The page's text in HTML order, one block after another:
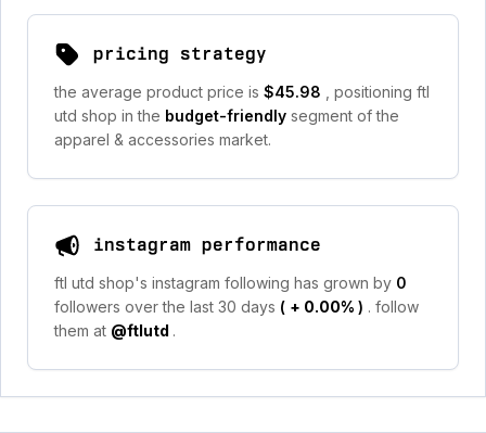
pricing strategy
the average product price is $45.98
, positioning ftl
utd shop in the budget-friendly segment of the
apparel & accessories market.
instagram performance
ftl utd shop's instagram following has grown by 0
followers over the last 30 days ( + 0.00% ) . follow
them at @ftlutd .